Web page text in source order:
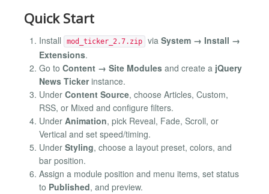
Quick Start
Install mod_ticker_2.7.zip via System → Install →
Extensions.
Go to Content → Site Modules and create a jQuery
News Tickerinstance.
Under Content Source, choose Articles, Custom,
RSS, or Mixed and configure filters.
Under Animation, pick Reveal, Fade, Scroll, or
Vertical and set speed/timing.
Under Styling, choose a layout preset, colors, and
bar position.
Assign a module position and menu items, set status
to Published, and preview.